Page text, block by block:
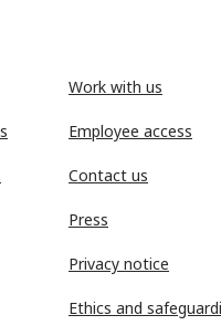
Work with us
Employee access
Contact us
Press
Privacy notice
Ethics and